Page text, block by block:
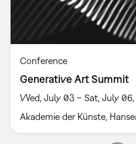
Conference
Generative Art Summit
Wed, July 03 – Sat, July 06,
Akademie der Künste,